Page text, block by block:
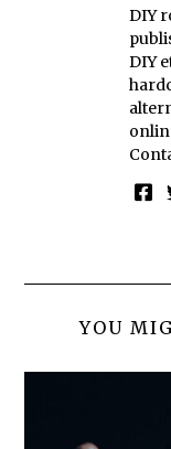
DIY
DIY
YOU